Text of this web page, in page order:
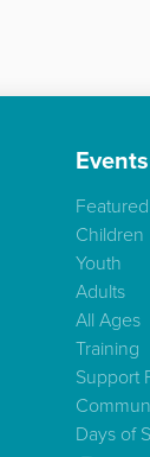
Events
Featured
Children
Youth
Adults
All Ages
Training
Support
Days of